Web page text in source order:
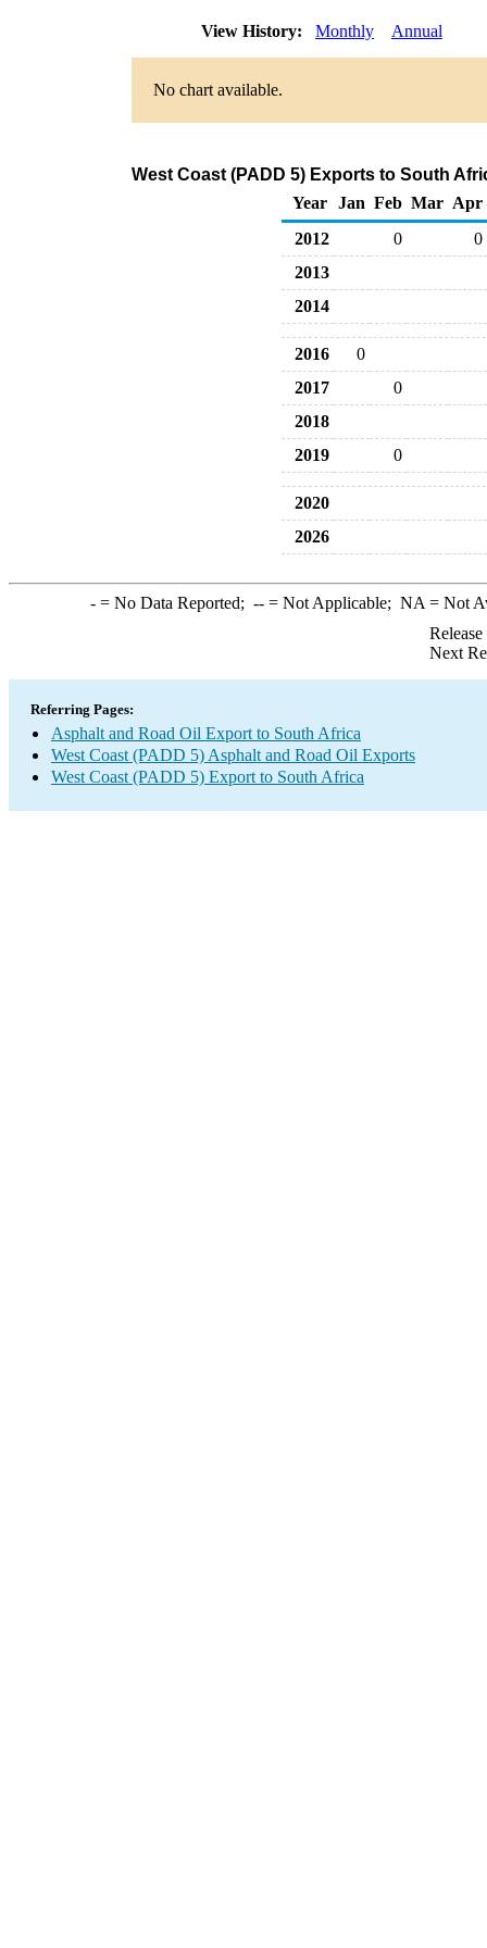
View History: Monthly Annual
No chart available.
West Coast (PADD 5) Exports to South
Year
Jan Feb Mar Apr
2012
0
0
2013
2014
2016
0
2017
0
2018
2019
0
2020
2026
-= No Data Reported; --= Not Applicable; NA = Not
Next
Referring Pages:
Asphalt and Road Oil Export to South Africa
West Coast (PADD 5) Asphalt and Road Oil Exports
West Coast (PADD 5) Export to South Africa